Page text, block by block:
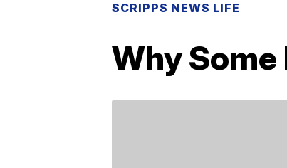
SCRIPPS NEWS LIFE
Why Some